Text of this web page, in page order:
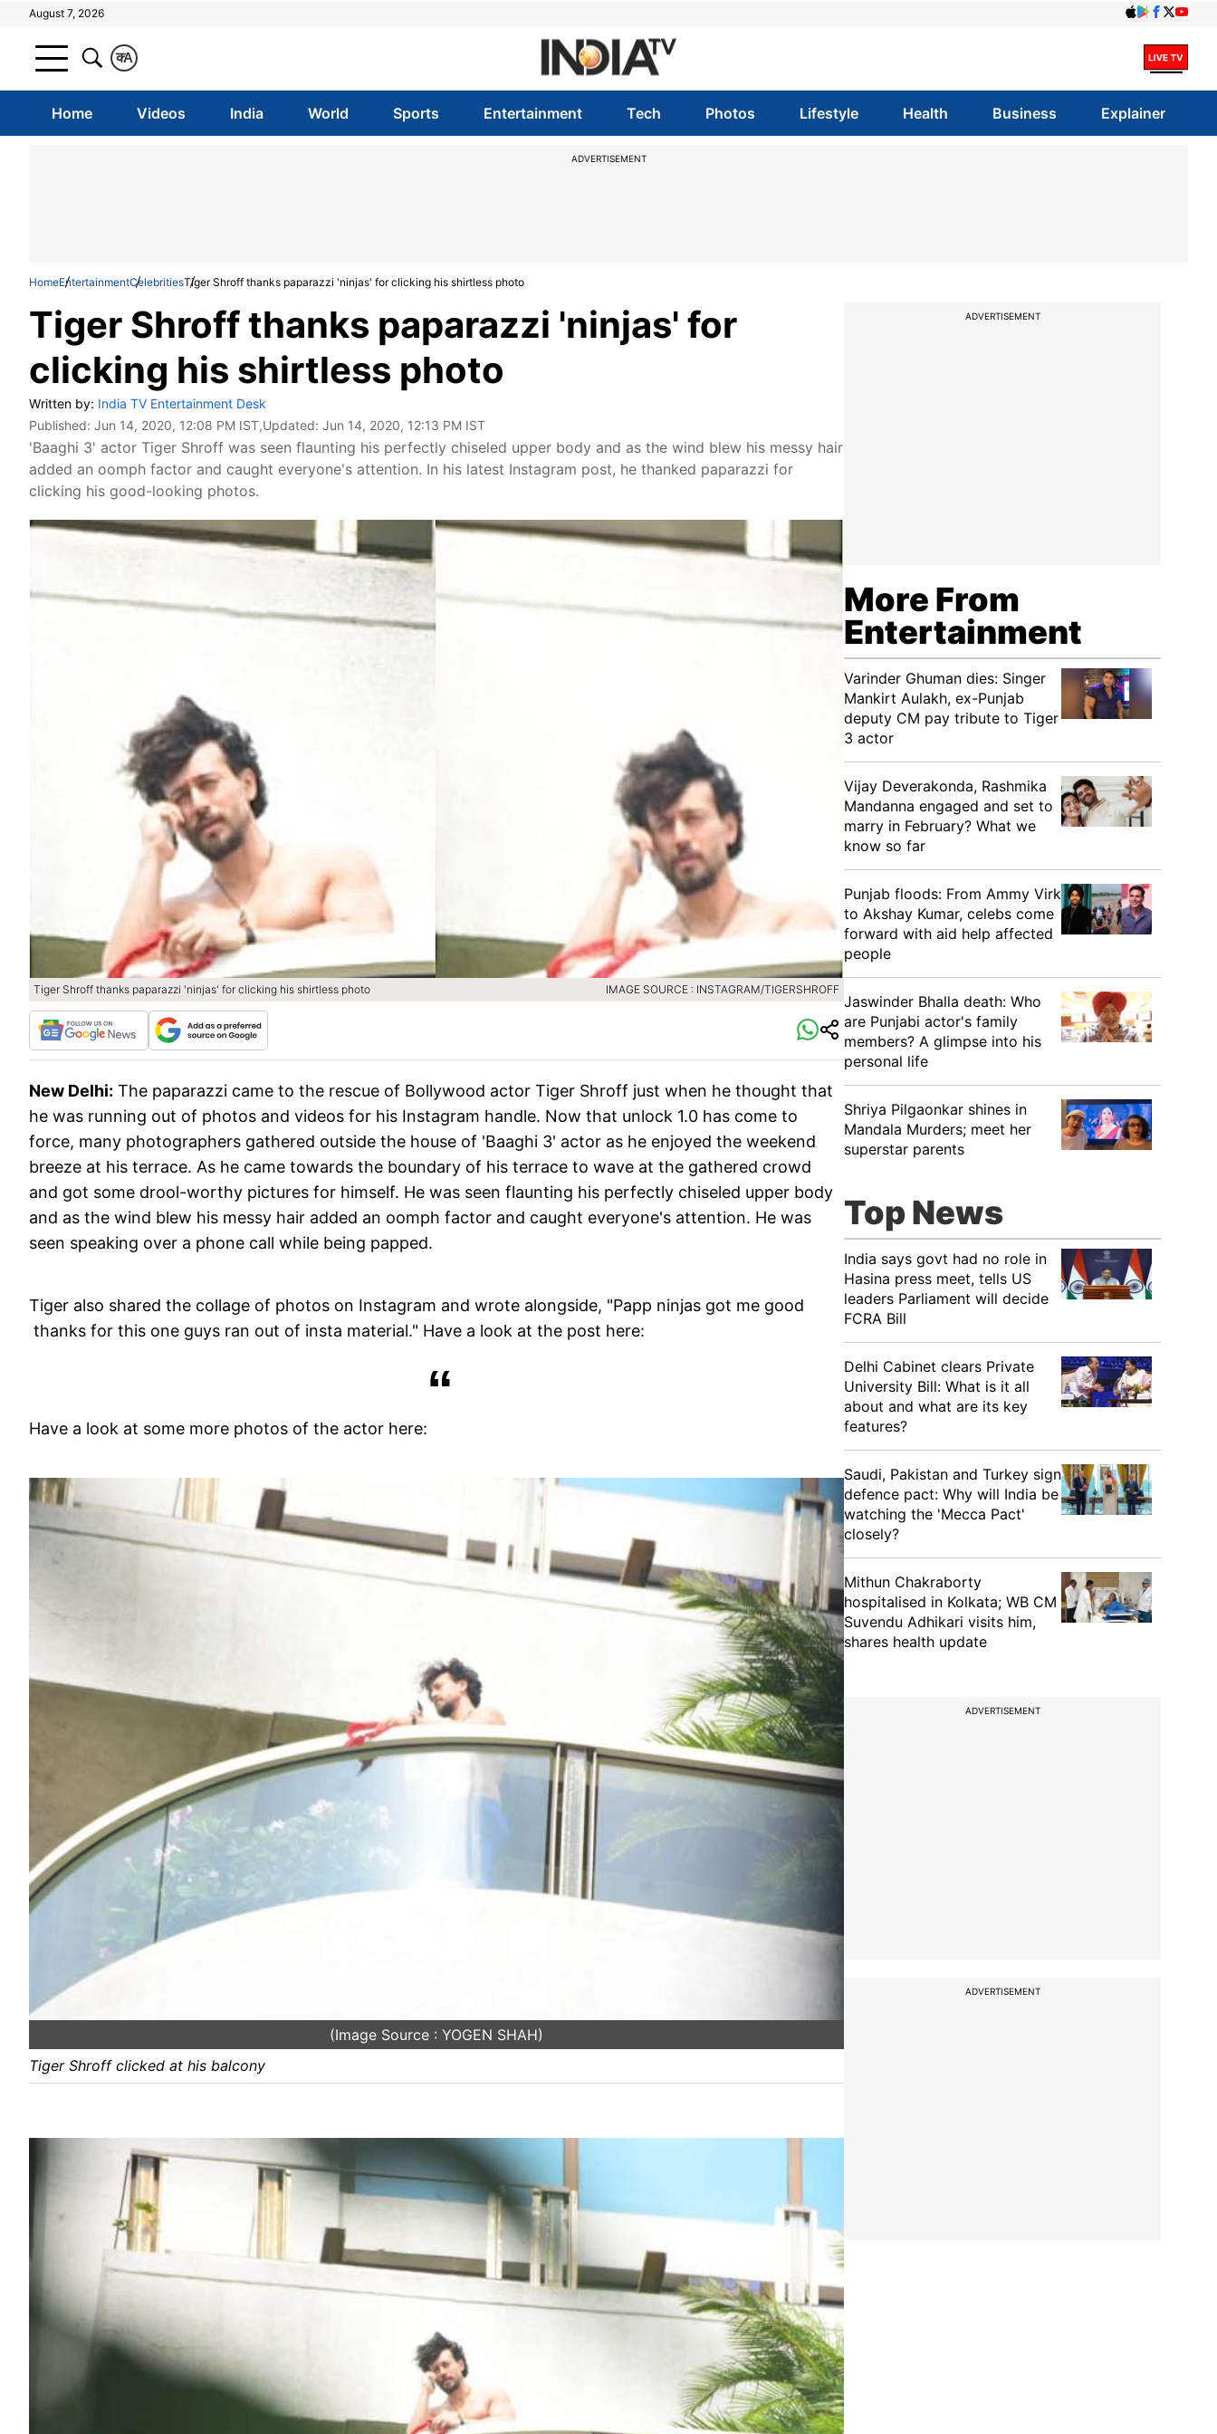
August 7, 2026
A
क
Home Videos India World Sports Entertainment Tech Photos Lifestyle Health Business Explainer
ADVERTISEMENT
HomeEntertainmentCelebritiesTiger Shroff thanks paparazzi 'ninjas' for clicking his shirtless photo
Tiger Shroff thanks paparazzi 'ninjas' for
clicking his shirtless photo
Written by: India TV Entertainment Desk
Published: Jun 14, 2020, 12:08 PM IST,Updated: Jun 14, 2020, 12:13 PM IST
'Baaghi 3' actor Tiger Shroff was seen flaunting his perfectly chiseled upper body and as the wind blew his messy hair
added an oomph factor and caught everyone's attention. In his latest Instagram post, he thanked paparazzi for
clicking his good-looking photos.
Tiger Shroff thanks paparazzi 'ninjas' for clicking his shirtless photo IMAGE SOURCE : INSTAGRAM/TIGERSHROFF
New Delhi: The paparazzi came to the rescue of Bollywood actor Tiger Shroff just when he thought that
he was running out of photos and videos for his Instagram handle. Now that unlock 1.0 has come to
force, many photographers gathered outside the house of 'Baaghi 3' actor as he enjoyed the weekend
breeze at his terrace. As he came towards the boundary of his terrace to wave at the gathered crowd
and got some drool-worthy pictures for himself. He was seen flaunting his perfectly chiseled upper body
and as the wind blew his messy hair added an oomph factor and caught everyone's attention. He was
seen speaking over a phone call while being papped.
Tiger also shared the collage of photos on Instagram and wrote alongside, "Papp ninjas got me good
thanks for this one guys ran out of insta material." Have a look at the post here:
Have a look at some more photos of the actor here:
(Image Source : YOGEN SHAH)
Tiger Shroff clicked at his balcony
ADVERTISEMENT
More From
Entertainment
Varinder Ghuman dies: Singer
Mankirt Aulakh, ex-Punjab
deputy CM pay tribute to Tiger
3 actor
Vijay Deverakonda, Rashmika
Mandanna engaged and set to
marry in February? What we
know so far
Punjab floods: From Ammy Virk
to Akshay Kumar, celebs come
forward with aid help affected
people
Jaswinder Bhalla death: Who
are Punjabi actor's family
members? A glimpse into his
personal life
Shriya Pilgaonkar shines in
Mandala Murders; meet her
superstar parents
Top News
India says govt had no role in
Hasina press meet, tells US
leaders Parliament will decide
FCRA Bill
Delhi Cabinet clears Private
University Bill: What is it all
about and what are its key
features?
Saudi, Pakistan and Turkey sign
defence pact: Why will India be
watching the 'Mecca Pact'
closely?
Mithun Chakraborty
hospitalised in Kolkata; WB CM
Suvendu Adhikari visits him,
shares health update
ADVERTISEMENT
ADVERTISEMENT